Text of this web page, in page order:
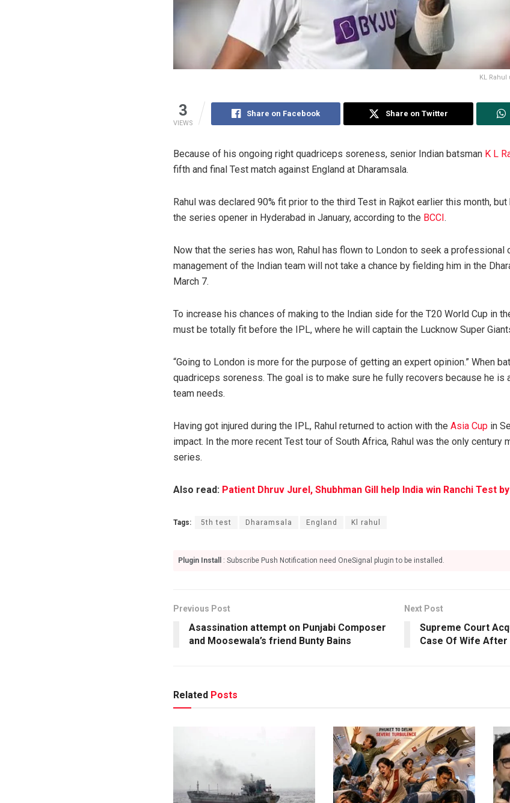
KL
3
VIEWS
Share on Facebook Share on Twitter
Because of his ongoing right quadriceps soreness, senior Indian batsman K L
fifth and final Test match against England at Dharamsala.
Rahul was declared 90% fit prior to the third Test in Rajkot earlier this month,
the series opener in Hyderabad in January, according to the BCCI .
Now that the series has won, Rahul has flown to London to seek a professional
management of the Indian team will not take a chance by fielding him in the
March 7.
To increase his chances of making to the Indian side for the T20 World Cup in
must be totally fit before the IPL, where he will captain the Lucknow Super
“Going to London is more for the purpose of getting an expert opinion.” When
quadriceps soreness. The goal is to make sure he fully recovers because he is
team needs.
Having got injured during the IPL, Rahul returned to action with the Asia Cup in
impact. In the more recent Test tour of South Africa, Rahul was the only century
series.
Also read: Patient Dhruv Jurel, Shubhman Gill help India win Ranchi Test
Tags: 5th test Dharamsala England Kl rahul
Plugin Install : Subscribe Push Notification need OneSignal plugin to be installed.
Previous Post
Asassination attempt on Punjabi Composer
and Moosewala’s friend Bunty Bains
Next Post
Supreme Court
Case Of Wife After
Related Posts